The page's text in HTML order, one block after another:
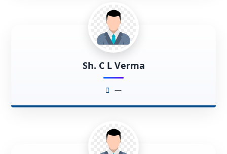
Sh. C L Verma
—